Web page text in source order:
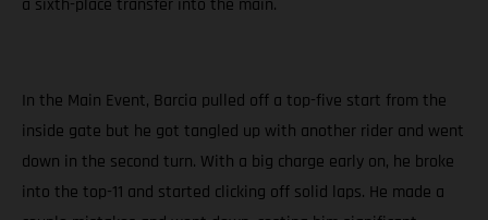
In the Main Event, Barcia pulled off a top-five start from the
inside gate but he got tangled up with another rider and went
down in the second turn. With a big charge early on, he broke
into the top-11 and started clicking off solid laps. He made a